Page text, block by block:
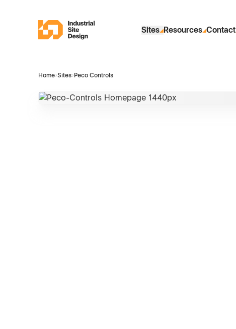
Industrial Site Design
Sites Resources Contact
Home›Sites› Peco Controls